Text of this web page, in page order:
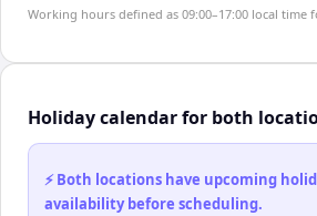
Working hours defined as 09:00–17:00 local time
Holiday calendar for both
⚡ Both locations have upcoming
availability before scheduling.